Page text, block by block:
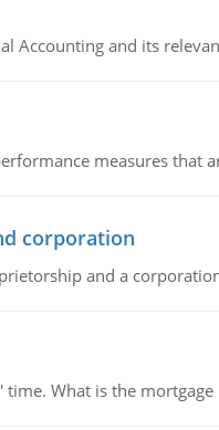
Accounting and its
measures that
corporation
and a
What is the